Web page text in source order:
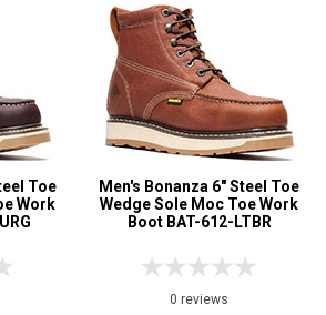
Toe
Work
Men's Bonanza 6" Steel Toe
Wedge Sole Moc Toe Work
Boot BAT-612-LTBR
0 reviews